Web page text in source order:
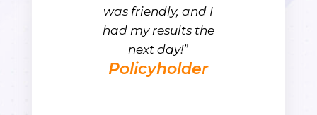
was friendly, and I
had my results the
next day!”
Policyholder